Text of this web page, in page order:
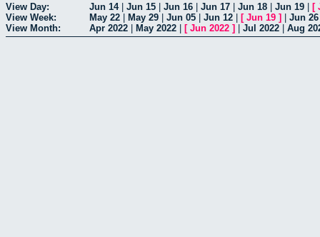
View Day: Jun 14| Jun 15 Jun 16 Jun 17 Jun 18 Jun 19 [
View Week:
May 22 May 29 Jun 05 Jun 12 [ Jun 19 ] Jun 26
View Month:
Apr 2022 May 2022 [ Jun 2022 ] Jul 2022 Aug